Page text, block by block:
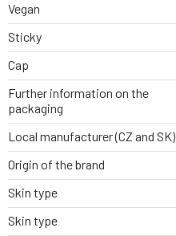
Vegan
Sticky
Cap
Further information on the
packaging
Local manufacturer (CZ and SK)
Origin of the brand
Skin type
Skin type